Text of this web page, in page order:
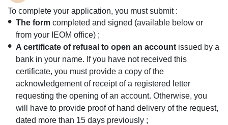
To complete your application, you must submit :
The form completed and signed (available below or
from your IEOM office) ;
A certificate of refusal to open an account issued by a
bank in your name. If you have not received this
certificate, you must provide a copy of the
acknowledgement of receipt of a registered letter
requesting the opening of an account. Otherwise, you
will have to provide proof of hand delivery of the request,
dated more than 15 days previously ;